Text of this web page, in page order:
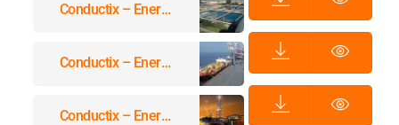
Conductix – Energy & Data Transmission Systems For Waste Water Treatment
Conductix – Energy & Data Transmission Systems For Container Handling Equipment
Conductix – Energy And Data Transmission Systems For Offshore And Marine Applications Equipment